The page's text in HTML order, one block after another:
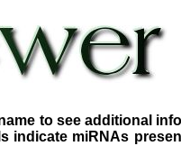
to see additional
indicate miRNAs